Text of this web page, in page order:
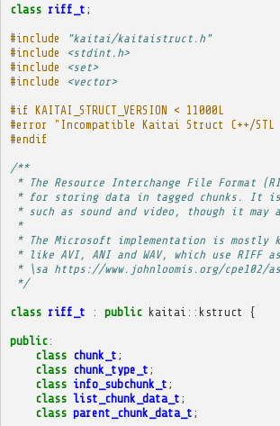
class riff_t ;
#include
"kaitai/kaitaistruct.h"
#include
<stdint.h>
#include
<set>
#include
<vector>
#if KAITAI_STRUCT_VERSION < 11000L
#error "Incompatible Kaitai Struct C++/
#endif
/**
* The Resource Interchange File Format
* for storing data in tagged chunks. It
* such as sound and video, though it
*
* The Microsoft implementation is mostly
* like AVI, ANI and WAV, which use RIFF
* \sa https://www.johnloomis.org/cpe102/
*/
class riff_t : public kaitai :: kstruct {
public:
class chunk_t ;
class chunk_type_t ;
class info_subchunk_t ;
class list_chunk_data_t ;
class parent_chunk_data_t ;